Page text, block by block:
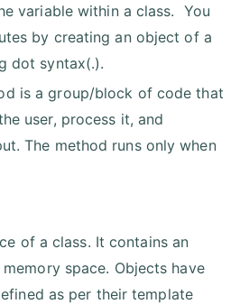
variable within a class. You
by creating an object of a
dot syntax(.).
is a group/block of code that
user, process it, and
The method runs only when
of a class. It contains an
space. Objects have
as per their template